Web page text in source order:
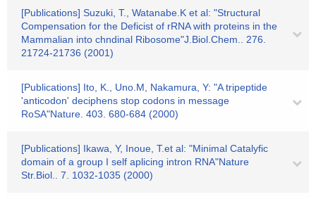
[Publications] Suzuki, T., Watanabe.K et al: "Structural
Compensation for the Deficist of rRNA with proteins in the
Mammalian into chndinal Ribosome"J.Biol.Chem.. 276.
21724-21736 (2001)
[Publications] Ito, K., Uno.M, Nakamura, Y: "A tripeptide
'anticodon' deciphens stop codons in message
RoSA"Nature. 403. 680-684 (2000)
[Publications] Ikawa, Y, Inoue, T.et al: "Minimal Catalyfic
domain of a group I self aplicing intron RNA"Nature
Str.Biol.. 7. 1032-1035 (2000)